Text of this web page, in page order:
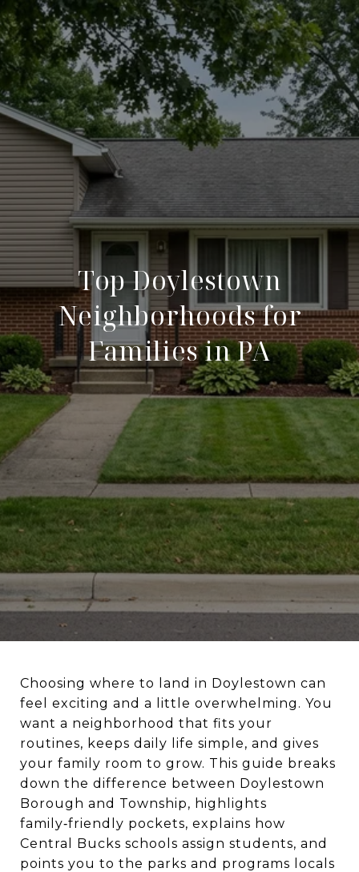
Top Doylestown
Neighborhoods for
Families in PA
Choosing where to land in Doylestown can
feel exciting and a little overwhelming. You
want a neighborhood that fits your
routines, keeps daily life simple, and gives
your family room to grow. This guide breaks
down the difference between Doylestown
Borough and Township, highlights
family‑friendly pockets, explains how
Central Bucks schools assign students, and
points you to the parks and programs locals